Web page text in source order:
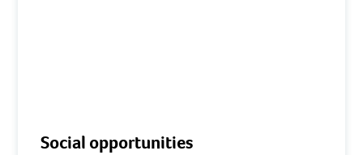
Social opportunities